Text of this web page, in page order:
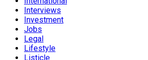
Interviews
Investment
Jobs
Legal
Lifestyle
Listicle